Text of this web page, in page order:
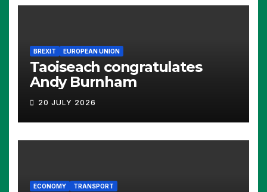
BREXIT EUROPEAN UNION
Taoiseach congratulates
Andy Burnham
20 JULY 2026
ECONOMY TRANSPORT